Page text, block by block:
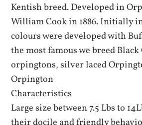
Kentish breed. Developed in
William Cook in 1886. Initially
colours were developed with
the most famous we breed
orpingtons, silver laced
Orpington
Characteristics
Large size between 7.5 Lbs to